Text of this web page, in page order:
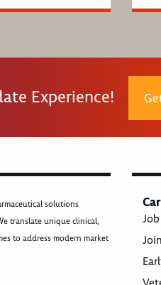
Experience!
solutions
translate unique clinical,
to address modern market